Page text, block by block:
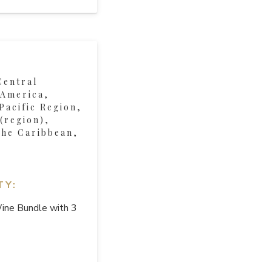
Region,
Caribbean,
Bundle with 3